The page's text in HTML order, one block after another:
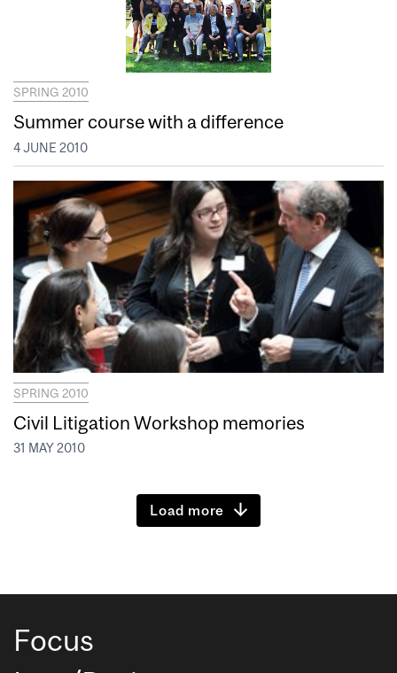
SPRING 2010
Summer course with a difference
4 JUNE 2010
SPRING 2010
Civil Litigation Workshop memories
31 MAY 2010
Load more
Focus